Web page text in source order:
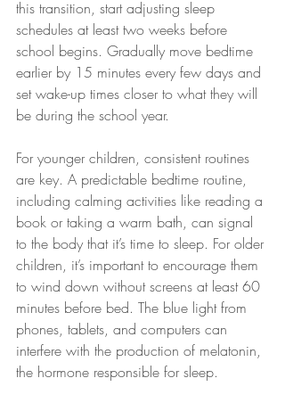
this transition, start adjusting sleep
schedules at least two weeks before
school begins. Gradually move bedtime
earlier by 15 minutes every few days and
set wake-up times closer to what they will
be during the school year.
For younger children, consistent routines
are key. A predictable bedtime routine,
including calming activities like reading a
book or taking a warm bath, can signal
to the body that it’s time to sleep. For older
children, it’s important to encourage them
to wind down without screens at least 60
minutes before bed. The blue light from
phones, tablets, and computers can
interfere with the production of melatonin,
the hormone responsible for sleep.